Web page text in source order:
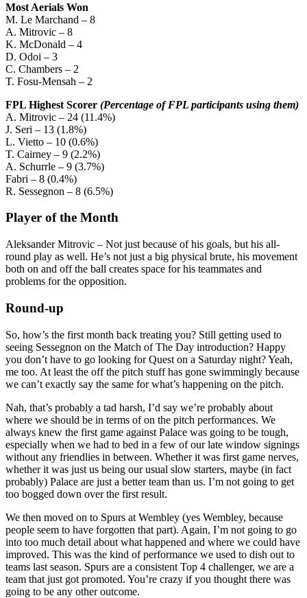
Most Aerials Won
M. Le Marchand – 8
A. Mitrovic – 8
K. McDonald – 4
D. Odoi – 3
C. Chambers – 2
T. Fosu-Mensah – 2
FPL Highest Scorer (Percentage of FPL participants using them)
A. Mitrovic – 24 (11.4%)
J. Seri – 13 (1.8%)
L. Vietto – 10 (0.6%)
T. Cairney – 9 (2.2%)
A. Schurrle – 9 (3.7%)
Fabri – 8 (0.4%)
R. Sessegnon – 8 (6.5%)
Player of the Month
Aleksander Mitrovic – Not just because of his goals, but his all-
round play as well. He’s not just a big physical brute, his movement
both on and off the ball creates space for his teammates and
problems for the opposition.
Round-up
So, how’s the first month back treating you? Still getting used to
seeing Sessegnon on the Match of The Day introduction? Happy
you don’t have to go looking for Quest on a Saturday night? Yeah,
me too. At least the off the pitch stuff has gone swimmingly because
we can’t exactly say the same for what’s happening on the pitch.
Nah, that’s probably a tad harsh, I’d say we’re probably about
where we should be in terms of on the pitch performances. We
always knew the first game against Palace was going to be tough,
especially when we had to bed in a few of our late window signings
without any friendlies in between. Whether it was first game nerves,
whether it was just us being our usual slow starters, maybe (in fact
probably) Palace are just a better team than us. I’m not going to get
too bogged down over the first result.
We then moved on to Spurs at Wembley (yes Wembley, because
people seem to have forgotten that part). Again, I’m not going to go
into too much detail about what happened and where we could have
improved. This was the kind of performance we used to dish out to
teams last season. Spurs are a consistent Top 4 challenger, we are a
team that just got promoted. You’re crazy if you thought there was
going to be any other outcome.